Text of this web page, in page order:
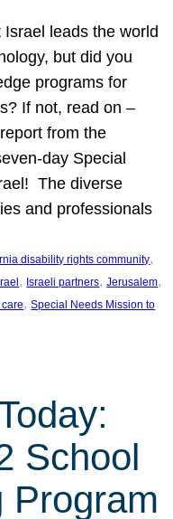
leads the world
but did you
programs for
If not, read on –
from the
day Special
The diverse
and professionals
disability rights community
, Israeli partners, Jerusalem
, Special Needs Mission to
School
Program